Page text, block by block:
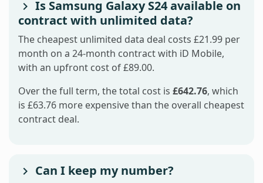
Is Samsung Galaxy S24 available on
contract with unlimited data?
The cheapest unlimited data deal costs £21.99 per
month on a 24-month contract with iD Mobile,
with an upfront cost of £89.00.
Over the full term, the total cost is £642.76, which
is £63.76 more expensive than the overall cheapest
contract deal.
Can I keep my number?